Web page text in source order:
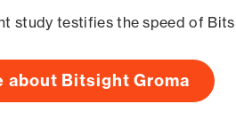
study testifies the speed of
about Bitsight Groma